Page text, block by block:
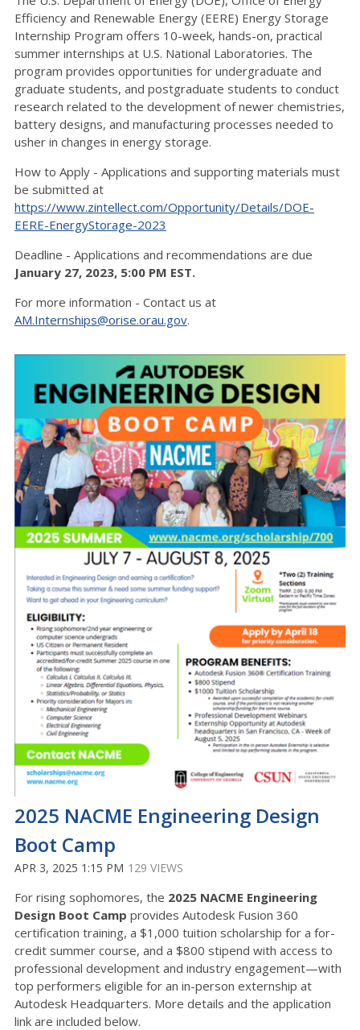
Efficiency and Renewable Energy (EERE) Energy Storage
Internship Program offers 10-week, hands-on, practical
summer internships at U.S. National Laboratories. The
program provides opportunities for undergraduate and
graduate students, and postgraduate students to conduct
research related to the development of newer chemistries,
battery designs, and manufacturing processes needed to
usher in changes in energy storage.
How to Apply - Applications and supporting materials must
be submitted at
https://www.zintellect.com/Opportunity/Details/DOE-
EERE-EnergyStorage-2023
Deadline - Applications and recommendations are due
January 27, 2023, 5:00 PM EST.
For more information - Contact us at
AM.Internships@orise.orau.gov.
2025 NACME Engineering Design
Boot Camp
APR 3, 2025 1:15 PM 129 VIEWS
For rising sophomores, the 2025 NACME Engineering
Design Boot Camp provides Autodesk Fusion 360
certification training, a $1,000 tuition scholarship for a for-
credit summer course, and a $800 stipend with access to
professional development and industry engagement—with
top performers eligible for an in-person externship at
Autodesk Headquarters. More details and the application
link are included below.